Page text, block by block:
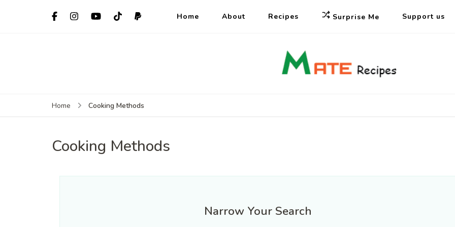
Home About Recipes Surprise Me Support us
Home Cooking Methods
Cooking Methods
Narrow Your Search